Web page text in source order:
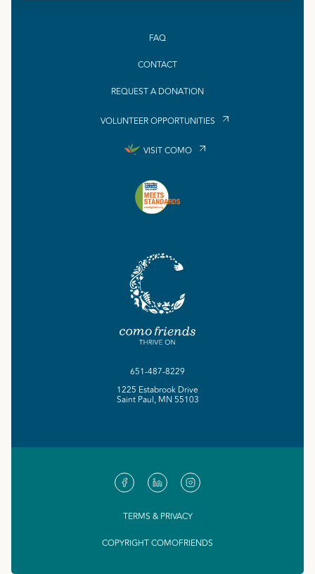
FAQ
CONTACT
REQUEST A DONATION
VOLUNTEER OPPORTUNITIES
VISIT COMO
651-487-8229
1225 Estabrook Drive
Saint Paul, MN 55103
TERMS & PRIVACY
COPYRIGHT COMOFRIENDS